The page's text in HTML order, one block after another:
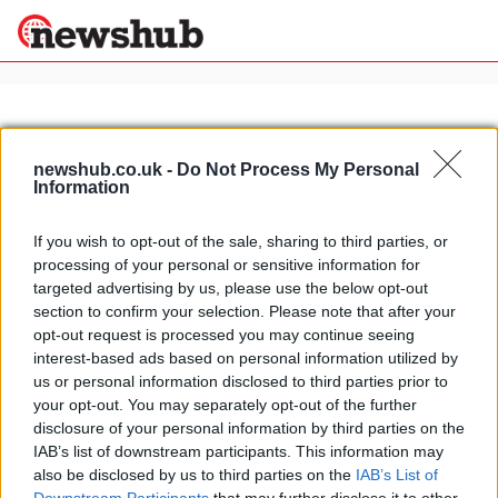
newshub.co.uk - Do Not Process My Personal
Information
If you wish to opt-out of the sale, sharing to third parties, or
processing of your personal or sensitive information for
targeted advertising by us, please use the below opt-out
section to confirm your selection. Please note that after your
opt-out request is processed you may continue seeing
interest-based ads based on personal information utilized by
us or personal information disclosed to third parties prior to
your opt-out. You may separately opt-out of the further
disclosure of your personal information by third parties on the
IAB’s list of downstream participants. This information may
also be disclosed by us to third parties on the IAB’s List of
Politics
News
Economy
World
Lifestyle
Technology
Sport
Health &
Wellness
Travel
Home»Antony Sheriff
McLaren P1: the latest spy shots
17 April, 2020
About Us